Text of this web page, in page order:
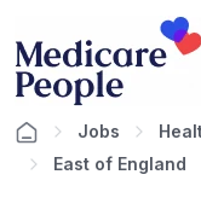
Jobs
East of England